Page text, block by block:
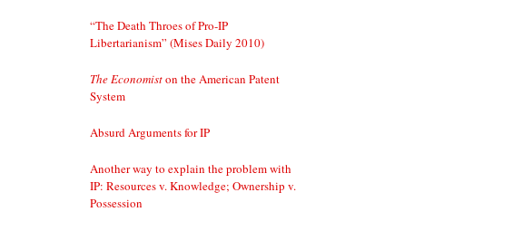
“The Death Throes of Pro-IP
Libertarianism” (Mises Daily 2010)
The Economiston the American Patent
System
Absurd Arguments for IP
Another way to explain the problem with
IP: Resources v. Knowledge; Ownership v.
Possession